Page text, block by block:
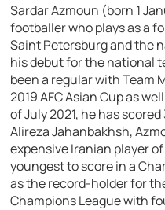
Sardar Azmoun (born 1
footballer who plays as a
Saint Petersburg and the
his debut for the national
been a regular with Team
2019 AFC Asian Cup as
of July 2021, he has
Alireza Jahanbakhsh,
expensive Iranian player
youngest to score in a
as the record-holder for
Champions League with